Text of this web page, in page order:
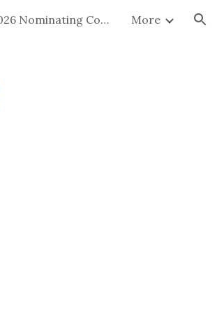
June 22, 2026 Nominating Committee More